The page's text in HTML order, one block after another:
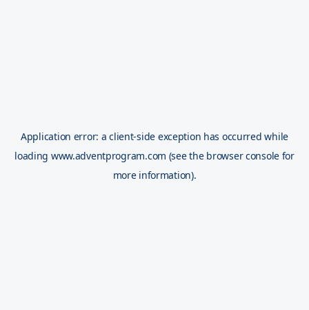
Application error: aclient-side exception has occurred while
loading www.adventprogram.com (see the browser console for
more information).